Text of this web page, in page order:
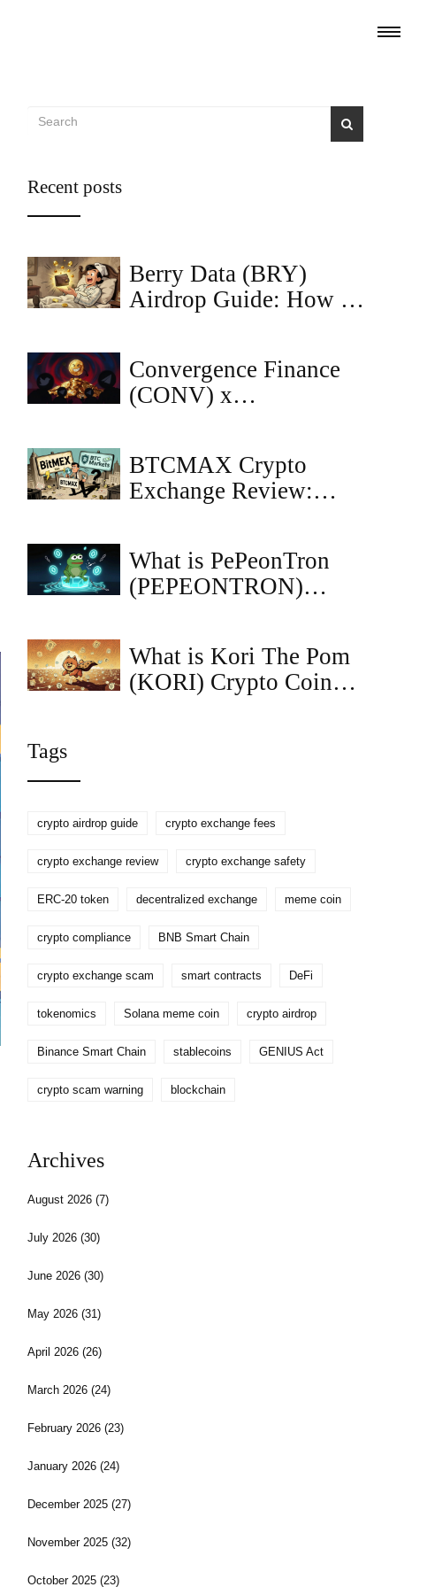
Recent posts
Berry Data (BRY)
Airdrop Guide: How to
Convergence Finance
(CONV) x
Guide & Details
BTCMAX Crypto
Exchange Review:
What is PePeonTron
(PEPEONTRON)
Tron with Zero Taxes
and No Rug Pulls
What is Kori The Pom
(KORI) Crypto Coin?
Tags
crypto airdrop guide crypto exchange fees
crypto exchange review crypto exchange safety
ERC-20 token decentralized exchange meme coin
crypto compliance BNB Smart Chain
crypto exchange scam smart contracts DeFi
tokenomics Solana meme coin crypto airdrop
Binance Smart Chain stablecoins GENIUS Act
crypto scam warning blockchain
Archives
August 2026(7)
July 2026(30)
June 2026(30)
May 2026(31)
April 2026(26)
March 2026(24)
February 2026(23)
January 2026(24)
December 2025(27)
November 2025(32)
October 2025(23)